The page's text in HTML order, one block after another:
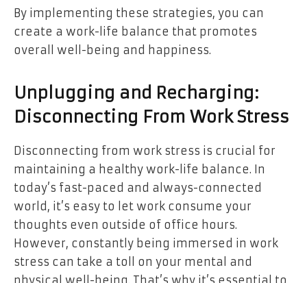
By implementing these strategies, you can
create a work-life balance that promotes
overall well-being and happiness.
Unplugging and Recharging:
Disconnecting From Work Stress
Disconnecting from work stress is crucial for
maintaining a healthy work-life balance. In
today’s fast-paced and always-connected
world, it’s easy to let work consume your
thoughts even outside of office hours.
However, constantly being immersed in work
stress can take a toll on your mental and
physical well-being. That’s why it’s essential to